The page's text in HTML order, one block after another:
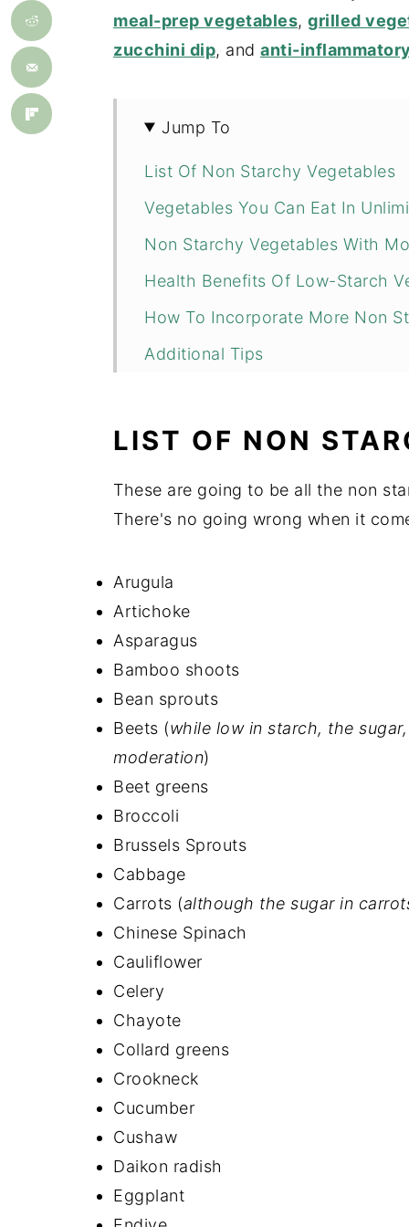
meal-prep vegetables, grilled
zucchini dip, and anti-
Jump To
List Of Non Starchy Vegetables
Vegetables You Can Eat In
Non Starchy Vegetables With
Health Benefits Of Low-Starch
How To Incorporate More Non
Additional Tips
💬 Comments
LIST OF NON
These are going to be all the non
There's no going wrong when it
Arugula
Artichoke
Asparagus
Bamboo shoots
Bean sprouts
Beets (while low in starch, the
moderation)
Beet greens
Broccoli
Brussels Sprouts
Cabbage
Carrots (although the sugar in
Chinese Spinach
Cauliflower
Celery
Chayote
Collard greens
Crookneck
Cucumber
Cushaw
Daikon radish
Eggplant